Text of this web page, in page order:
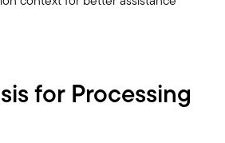
for Processing